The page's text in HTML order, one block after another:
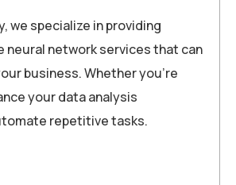
we specialize in providing
neural network services that can
business. Whether you’re
your data analysis
repetitive tasks.